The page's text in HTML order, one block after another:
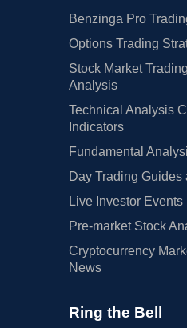
Benzinga Pro
Options Trading
Stock Market
Analysis
Technical Analysis
Indicators
Fundamental
Day Trading Guides
Live Investor Events
Pre-market Stock
Cryptocurrency
News
Ring the Bell